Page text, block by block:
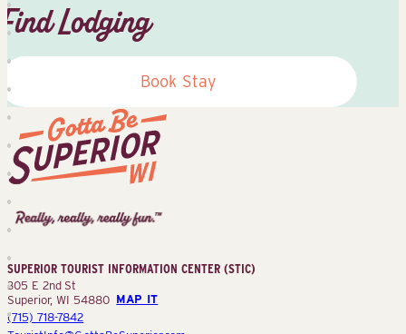
Find Lodging
Book Stay
Superior
Tourist
Information
Center
(STIC)
SUPERIOR TOURIST INFORMATION CENTER (STIC)
305 E 2nd St
Superior, WI 54880 MAP IT
(715) 718-7842